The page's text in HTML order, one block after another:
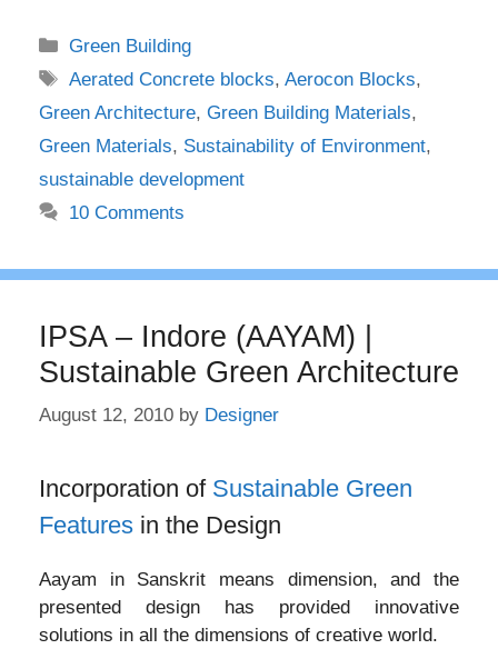
Categories
Green Building
Tags
Aerated Concrete blocks,Aerocon Blocks,
Green Architecture, Green Building Materials,
Green Materials, Sustainability of Environment,
sustainable development
10 Comments
IPSA – Indore (AAYAM) |
Sustainable Green Architecture
August 12, 2010 by Designer
Incorporation of Sustainable Green
Features in the Design
Aayam in Sanskrit means dimension, and the
presented design has provided innovative
solutions in all the dimensions of creative world.